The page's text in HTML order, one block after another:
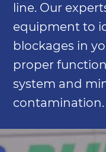
line. Our
equipment to
blockages in
proper
system and
contamination.